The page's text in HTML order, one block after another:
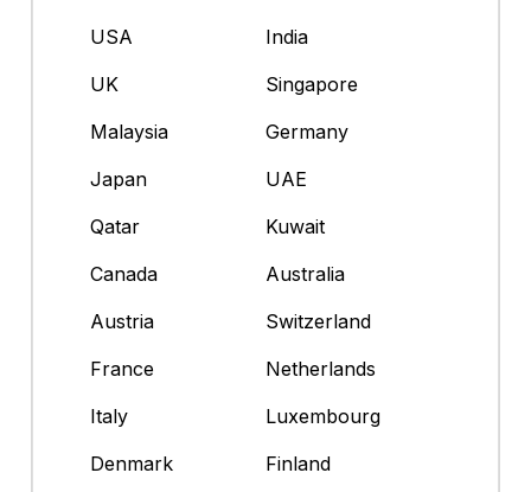
USA
India
UK
Singapore
Malaysia
Germany
Japan
UAE
Qatar
Kuwait
Canada
Australia
Austria
Switzerland
France
Netherlands
Italy
Luxembourg
Denmark
Finland